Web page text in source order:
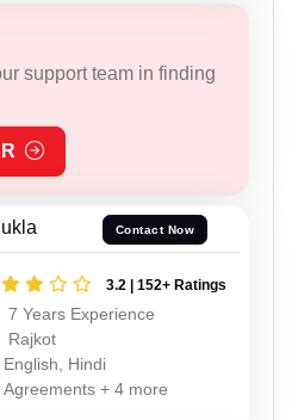
support team in finding
Contact Now
3.2 | 152+ Ratings
7 Years Experience
Rajkot
English, Hindi
Agreements + 4 more